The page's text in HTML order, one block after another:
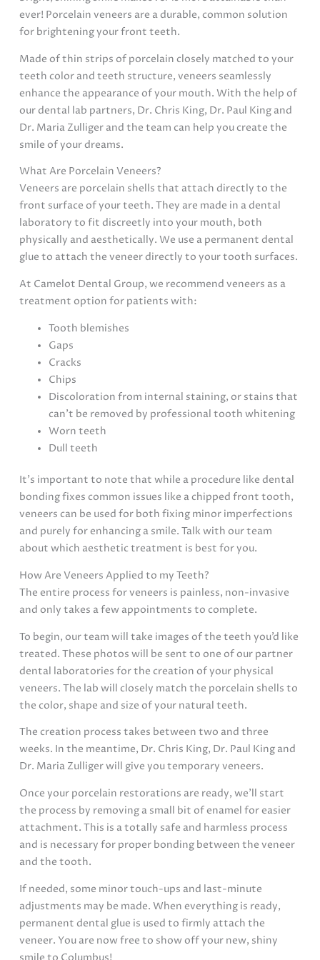
ever! Porcelain veneers are a durable, common solution
for brightening your front teeth.
Made of thin strips of porcelain closely matched to your
teeth color and teeth structure, veneers seamlessly
enhance the appearance of your mouth. With the help of
our dental lab partners, Dr. Chris King, Dr. Paul King and
Dr. Maria Zulliger and the team can help you create the
smile of your dreams.
What Are Porcelain Veneers?
Veneers are porcelain shells that attach directly to the
front surface of your teeth. They are made in a dental
laboratory to fit discreetly into your mouth, both
physically and aesthetically. We use a permanent dental
glue to attach the veneer directly to your tooth surfaces.
At Camelot Dental Group, we recommend veneers as a
treatment option for patients with:
Tooth blemishes
Gaps
Cracks
Chips
Discoloration from internal staining, or stains that
can’t be removed by professional tooth whitening
Worn teeth
Dull teeth
It’s important to note that while a procedure like dental
bonding fixes common issues like a chipped front tooth,
veneers can be used for both fixing minor imperfections
and purely for enhancing a smile. Talk with our team
about which aesthetic treatment is best for you.
How Are Veneers Applied to my Teeth?
The entire process for veneers is painless, non-invasive
and only takes a few appointments to complete.
To begin, our team will take images of the teeth you’d like
treated. These photos will be sent to one of our partner
dental laboratories for the creation of your physical
veneers. The lab will closely match the porcelain shells to
the color, shape and size of your natural teeth.
The creation process takes between two and three
weeks. In the meantime, Dr. Chris King, Dr. Paul King and
Dr. Maria Zulliger will give you temporary veneers.
Once your porcelain restorations are ready, we’ll start
the process by removing a small bit of enamel for easier
attachment. This is a totally safe and harmless process
and is necessary for proper bonding between the veneer
and the tooth.
If needed, some minor touch-ups and last-minute
adjustments may be made. When everything is ready,
permanent dental glue is used to firmly attach the
veneer. You are now free to show off your new, shiny